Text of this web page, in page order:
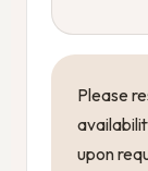
Please
upon